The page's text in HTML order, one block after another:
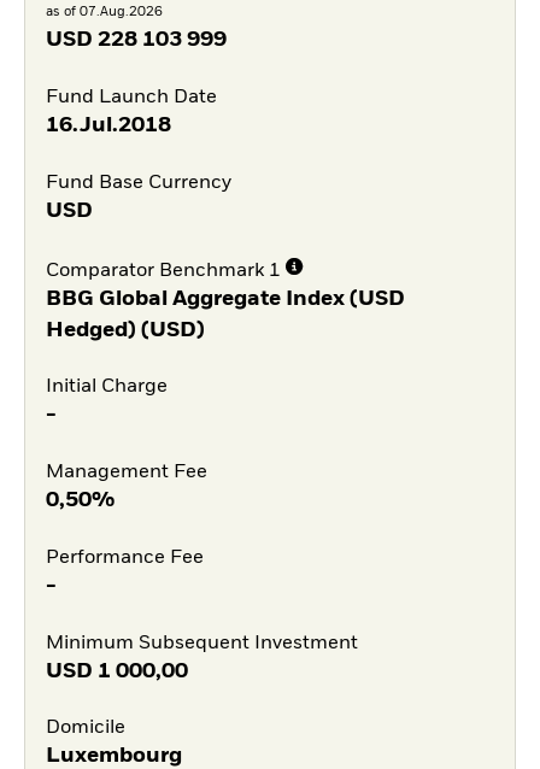
as of 07.Aug.2026
USD 228 103 999
Fund Launch Date
16.Jul.2018
Fund Base Currency
USD
Comparator Benchmark 1
BBG Global Aggregate Index (USD
Hedged) (USD)
Initial Charge
-
Management Fee
0,50%
Performance Fee
-
Minimum Subsequent Investment
USD 1 000,00
Domicile
Luxembourg